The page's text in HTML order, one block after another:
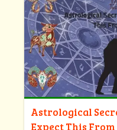
Astrological
Expect This